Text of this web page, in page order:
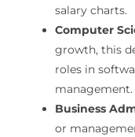
salary charts.
Computer
growth, this
roles in
management.
Business
or